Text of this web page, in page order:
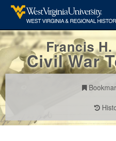
Francis
Civil War